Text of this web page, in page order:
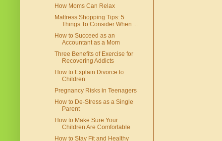
How Moms Can Relax
Mattress Shopping Tips: 5
Things To Consider When ...
How to Succeed as an
Accountant as a Mom
Three Benefits of Exercise for
Recovering Addicts
How to Explain Divorce to
Children
Pregnancy Risks in Teenagers
How to De-Stress as a Single
Parent
How to Make Sure Your
Children Are Comfortable
How to Stay Fit and Healthy